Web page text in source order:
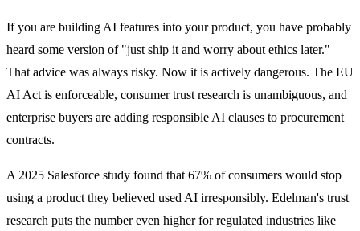
If you are building AI features into your product, you have probably
heard some version of "just ship it and worry about ethics later."
That advice was always risky. Now it is actively dangerous. The EU
AI Act is enforceable, consumer trust research is unambiguous, and
enterprise buyers are adding responsible AI clauses to procurement
contracts.
A 2025 Salesforce study found that 67% of consumers would stop
using a product they believed used AI irresponsibly. Edelman's trust
research puts the number even higher for regulated industries like